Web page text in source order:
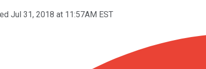
Jul 31, 2018 at 11:57AM EST